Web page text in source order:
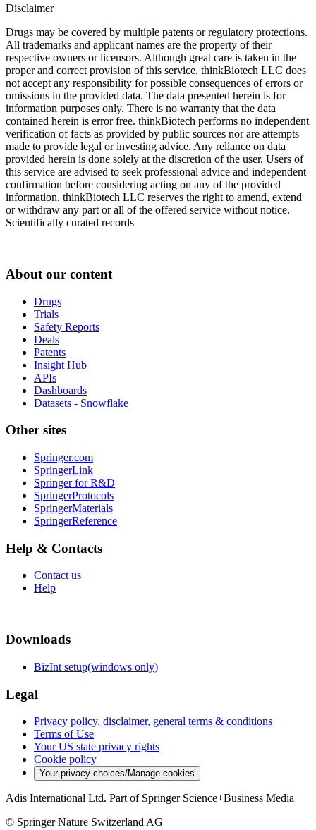
Disclaimer
Drugs may be covered by multiple patents or regulatory protections.
All trademarks and applicant names are the property of their
respective owners or licensors. Although great care is taken in the
proper and correct provision of this service, thinkBiotech LLC does
not accept any responsibility for possible consequences of errors or
omissions in the provided data. The data presented herein is for
information purposes only. There is no warranty that the data
contained herein is error free. thinkBiotech performs no independent
verification of facts as provided by public sources nor are attempts
made to provide legal or investing advice. Any reliance on data
provided herein is done solely at the discretion of the user. Users of
this service are advised to seek professional advice and independent
confirmation before considering acting on any of the provided
information. thinkBiotech LLC reserves the right to amend, extend
or withdraw any part or all of the offered service without notice.
Scientifically curated records
About our content
Drugs
Trials
Safety Reports
Deals
Patents
Insight Hub
APIs
Dashboards
Datasets - Snowflake
Other sites
Springer.com
SpringerLink
Springer for R&D
SpringerProtocols
SpringerMaterials
SpringerReference
Help & Contacts
Contact us
Help
Downloads
BizInt setup(windows only)
Legal
Privacy policy, disclaimer, general terms & conditions
Terms of Use
Your US state privacy rights
Cookie policy
Your privacy choices/Manage cookies
Adis International Ltd. Part of Springer Science+Business Media
© Springer Nature Switzerland AG